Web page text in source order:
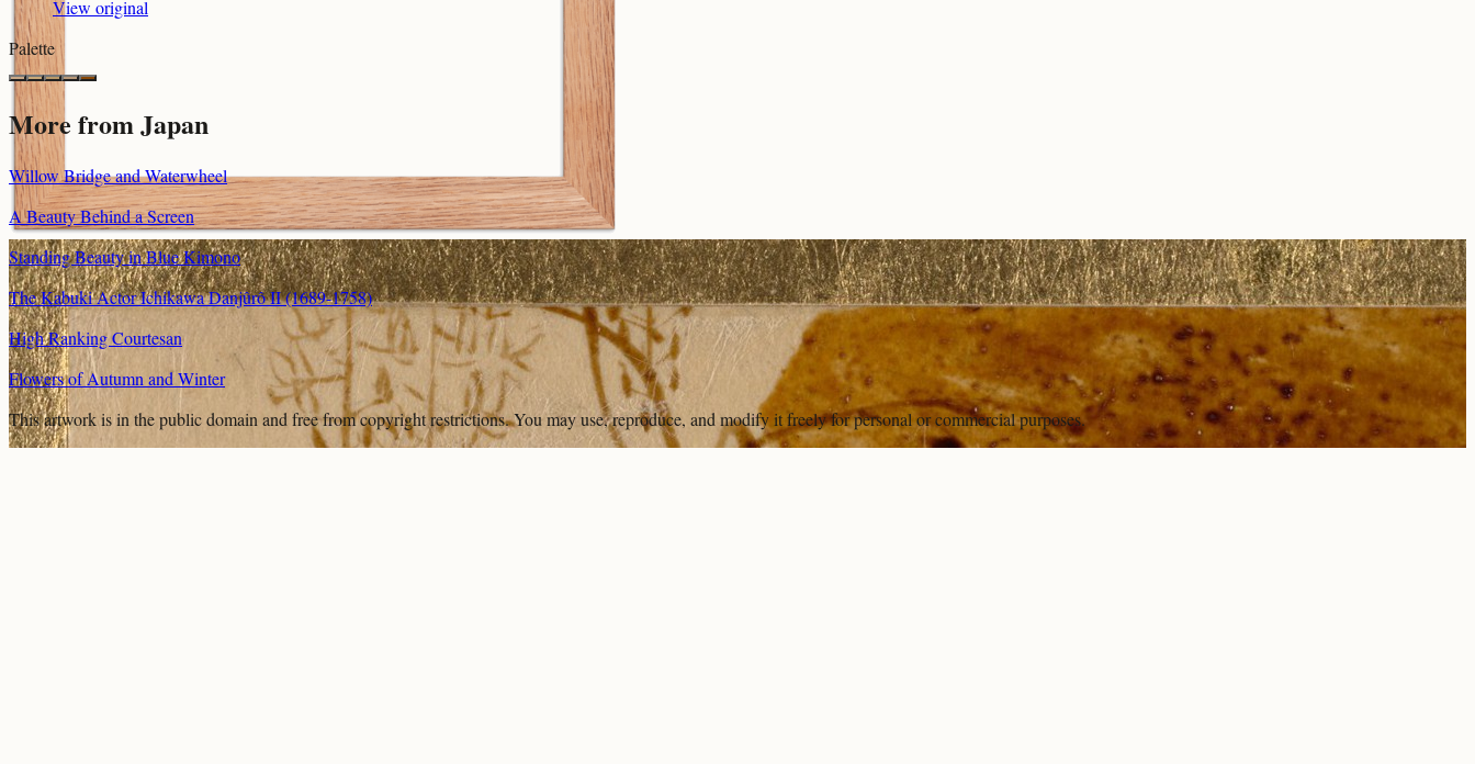
View original
Palette
More fromJapan
Willow Bridge and Waterwheel
A Beauty Behind a Screen
Standing Beauty in Blue Kimono
The Kabuki Actor Ichikawa Danjûrô II (1689-1758)
High Ranking Courtesan
Flowers of Autumn and Winter
This artwork is in thepublic domainand free from copyright restrictions. You may use, reproduce, and modify it freely for personal or commercial purposes.